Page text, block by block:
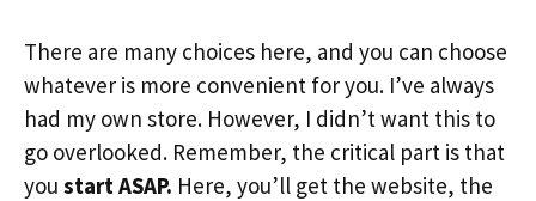
There are many choices here, and you can choose
whatever is more convenient for you. I’ve always
had my own store. However, I didn’t want this to
go overlooked. Remember, the critical part is that
you start ASAP. Here, you’ll get the website, the